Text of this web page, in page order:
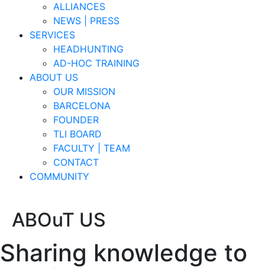
ALLIANCES
NEWS | PRESS
SERVICES
HEADHUNTING
AD-HOC TRAINING
ABOUT US
OUR MISSION
BARCELONA
FOUNDER
TLI BOARD
FACULTY | TEAM
CONTACT
COMMUNITY
ABOuT US
Sharing knowledge to